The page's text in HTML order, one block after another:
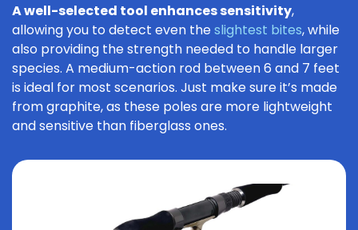
A well-selected tool enhances sensitivity,
allowing you to detect even theslightest bites, while
also providing the strength needed to handle larger
species. A medium-action rod between 6 and 7 feet
is ideal for most scenarios. Just make sure it’s made
from graphite, as these poles are more lightweight
and sensitive than fiberglass ones.